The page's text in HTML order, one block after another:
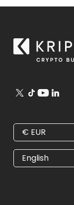
€ EUR
€ EUR
$ USD
English